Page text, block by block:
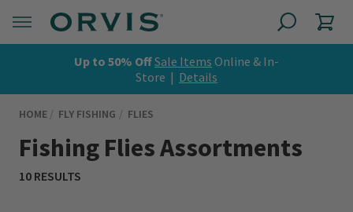
Up to 50% OffSale Items Online & In-
Store | Details
HOME FLY FISHING FLIES
Fishing Flies Assortments
10 RESULTS